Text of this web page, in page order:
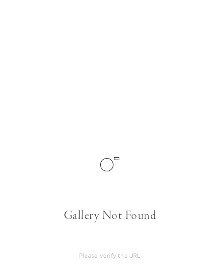
Gallery Not Found
Please verify the URL